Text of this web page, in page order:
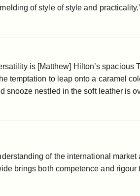
melding of style of style and
is [Matthew] Hilton’s spacious
temptation to leap onto a caramel
snooze nestled in the soft leather is
of the international
brings both competence and rigour